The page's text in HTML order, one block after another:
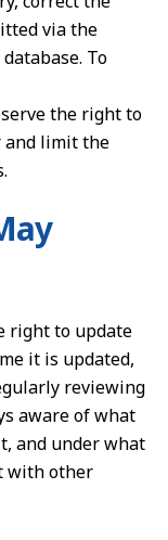
via the
To
the right to
and limit the
right to update
it is updated,
reviewing
aware of what
and under what
with other